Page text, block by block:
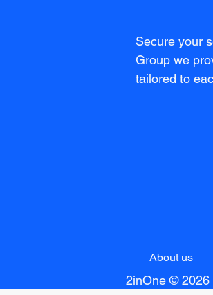
Secure your
Group we
tailored to
About us
2inOne © 2026